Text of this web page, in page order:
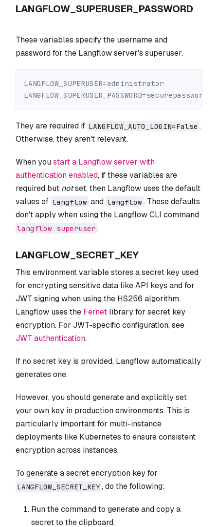
LANGFLOW_SUPERUSER_PASSWORD
These variables specify the username and
password for the Langflow server's superuser.
LANGFLOW_SUPERUSER=administrator
LANGFLOW_SUPERUSER_PASSWORD=securepassword
They are required if LANGFLOW_AUTO_LOGIN=False .
Otherwise, they aren't relevant.
When youstart a Langflow server with
authentication enabled, if these variables are
required but notset, then Langflow uses the default
values of langflow and langflow . These defaults
don't apply when using the Langflow CLI command
langflow superuser .
LANGFLOW_SECRET_KEY
This environment variable stores a secret key used
for encrypting sensitive data like API keys and for
JWT signing when using the HS256 algorithm.
Langflow uses the Fernet library for secret key
encryption. For JWT-specific configuration, see
JWT authentication.
If no secret key is provided, Langflow automatically
generates one.
However, you should generate and explicitly set
your own key in production environments. This is
particularly important for multi-instance
deployments like Kubernetes to ensure consistent
encryption across instances.
To generate a secret encryption key for
LANGFLOW_SECRET_KEY , do the following:
Run the command to generate and copy a
secret to the clipboard.